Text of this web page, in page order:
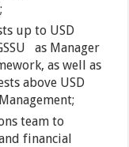
up to USD
as Manager
as well as
above USD
team to
financial